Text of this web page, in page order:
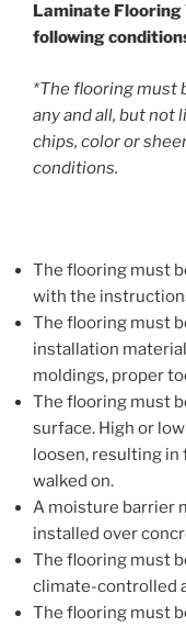
Laminate
following
*The flooring must
any and all, but not
chips, color or
conditions.
The flooring must
with the
The flooring must
installation
moldings, proper
The flooring must
surface. High or
loosen, resulting in
walked on.
A moisture barrier
installed over
The flooring must
climate-controlled
The flooring must